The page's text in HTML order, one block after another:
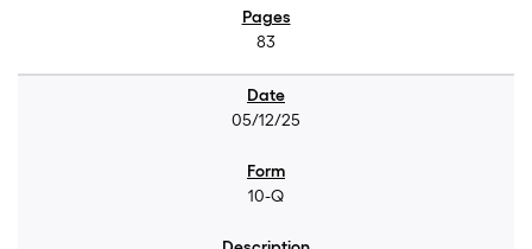
83
05/12/25
10-Q